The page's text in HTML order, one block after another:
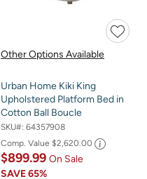
Other Options Available
Urban Home Kiki King
Upholstered Platform Bed in
Cotton Ball Boucle
SKU#: 64357908
Comp. Value $2,620.00
$899.99 On Sale
SAVE65%